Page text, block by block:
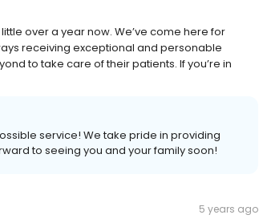
over a year now. We’ve come here for
receiving exceptional and personable
to take care of their patients. If you’re in
service! We take pride in providing
to seeing you and your family soon!
5 years ago